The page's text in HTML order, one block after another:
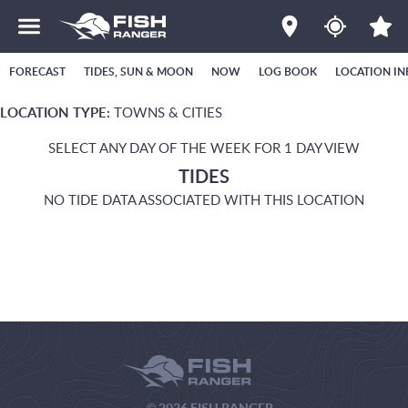
FORECAST TIDES, SUN & MOON NOW LOG BOOK LOCATION
LOCATION TYPE: TOWNS & CITIES
SELECT ANY DAY OF THE WEEK FOR 1 DAY VIEW
TIDES
NO TIDE DATA ASSOCIATED WITH THIS LOCATION